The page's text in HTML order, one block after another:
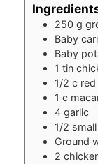
250 g
Baby
Baby
1 tin
1/2 c red
1 c
4 garlic
1/2
Ground
2